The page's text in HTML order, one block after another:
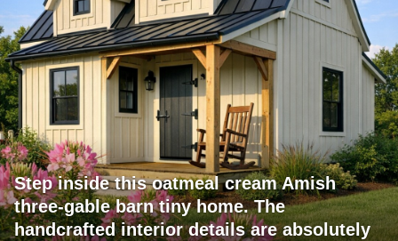
Step inside this oatmeal cream Amish
three-gable barn tiny home. The
handcrafted interior details are absolutely